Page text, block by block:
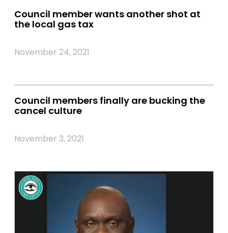
Council member wants another shot at
the local gas tax
November 24, 2021
Council members finally are bucking the
cancel culture
November 3, 2021